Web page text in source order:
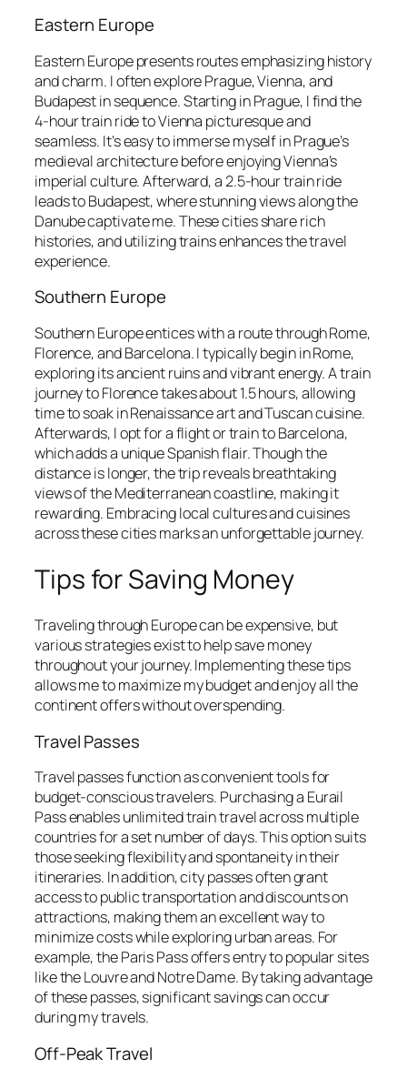
Eastern Europe
Eastern Europe presents routes emphasizing history
and charm. I often explore Prague, Vienna, and
Budapest in sequence. Starting in Prague, I find the
4-hour train ride to Vienna picturesque and
seamless. It’s easy to immerse myself in Prague’s
medieval architecture before enjoying Vienna’s
imperial culture. Afterward, a 2.5-hour train ride
leads to Budapest, where stunning views along the
Danube captivate me. These cities share rich
histories, and utilizing trains enhances the travel
experience.
Southern Europe
Southern Europe entices with a route through Rome,
Florence, and Barcelona. I typically begin in Rome,
exploring its ancient ruins and vibrant energy. A train
journey to Florence takes about 1.5 hours, allowing
time to soak in Renaissance art and Tuscan cuisine.
Afterwards, I opt for a flight or train to Barcelona,
which adds a unique Spanish flair. Though the
distance is longer, the trip reveals breathtaking
views of the Mediterranean coastline, making it
rewarding. Embracing local cultures and cuisines
across these cities marks an unforgettable journey.
Tips for Saving Money
Traveling through Europe can be expensive, but
various strategies exist to help save money
throughout your journey. Implementing these tips
allows me to maximize my budget and enjoy all the
continent offers without overspending.
Travel Passes
Travel passes function as convenient tools for
budget-conscious travelers. Purchasing a Eurail
Pass enables unlimited train travel across multiple
countries for a set number of days. This option suits
those seeking flexibility and spontaneity in their
itineraries. In addition, city passes often grant
access to public transportation and discounts on
attractions, making them an excellent way to
minimize costs while exploring urban areas. For
example, the Paris Pass offers entry to popular sites
like the Louvre and Notre Dame. By taking advantage
of these passes, significant savings can occur
during my travels.
Off-Peak Travel